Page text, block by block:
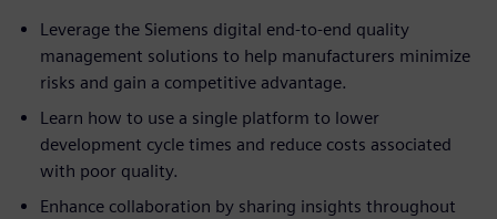
Leverage the Siemens digital end-to-end quality
management solutions to help manufacturers minimize
risks and gain a competitive advantage.
Learn how to use a single platform to lower
development cycle times and reduce costs associated
with poor quality.
Enhance collaboration by sharing insights throughout